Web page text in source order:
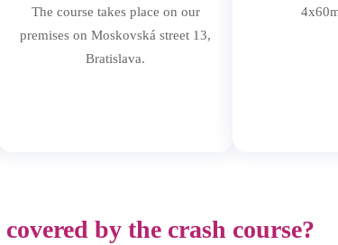
The course takes place on our
premises on Moskovská street 13,
Bratislava.
by the crash course?